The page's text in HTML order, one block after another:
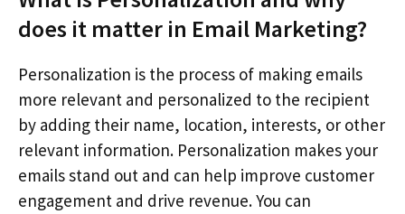
does it matter in Email Marketing?
Personalization is the process of making emails
more relevant and personalized to the recipient
by adding their name, location, interests, or other
relevant information. Personalization makes your
emails stand out and can help improve customer
engagement and drive revenue. You can